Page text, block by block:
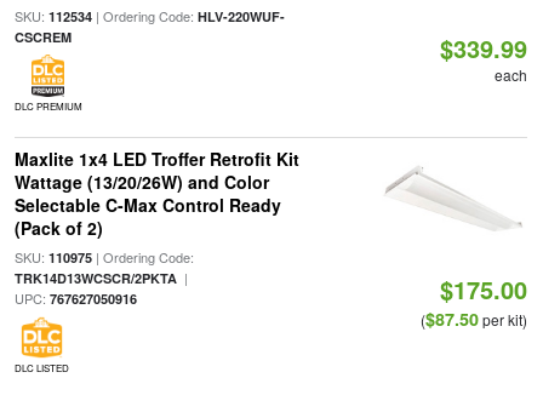
SKU: 112534| Ordering Code: HLV-220WUF-
CSCREM
DLC PREMIUM
$339.99
each
Maxlite 1x4 LED Troffer Retrofit Kit
Wattage (13/20/26W) and Color
Selectable C-Max Control Ready
(Pack of 2)
SKU: 110975| Ordering Code:
TRK14D13WCSCR/2PKTA|
UPC: 767627050916
DLC LISTED
$175.00
($87.50per kit)